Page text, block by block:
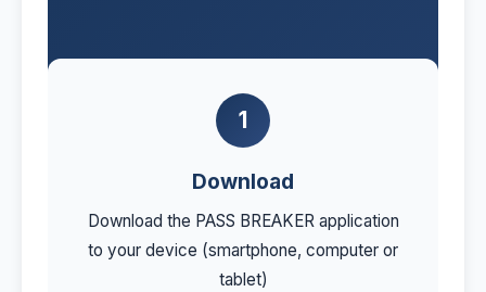
1
Download
Download the PASS BREAKER application
to your device (smartphone, computer or
tablet)